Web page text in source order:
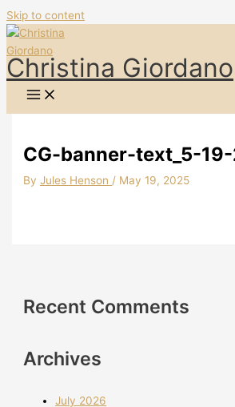
Skip to content
Christina Giordano
CG-banner-text_5-
ByJules Henson / May 19, 2025
Recent Comments
Archives
July 2026